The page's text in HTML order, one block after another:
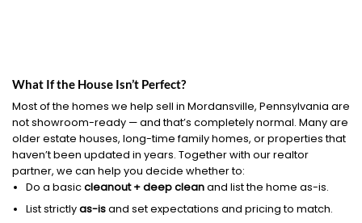
What If the House Isn’t Perfect?
Most of the homes we help sell in Mordansville, Pennsylvania are
not showroom-ready — and that’s completely normal. Many are
older estate houses, long-time family homes, or properties that
haven’t been updated in years. Together with our realtor
partner, we can help you decide whether to:
Do a basiccleanout + deep cleanand list the home as-is.
List strictlyas-isand set expectations and pricing to match.